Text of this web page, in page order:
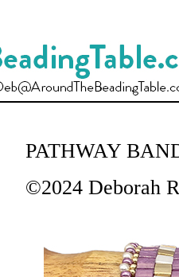
PATHWAY
©2024 Deborah